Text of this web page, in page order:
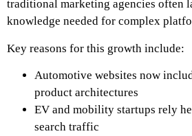
traditional marketing agencies often
knowledge needed for complex
Key reasons for this growth include:
Automotive websites now
product architectures
EV and mobility startups rely
search traffic